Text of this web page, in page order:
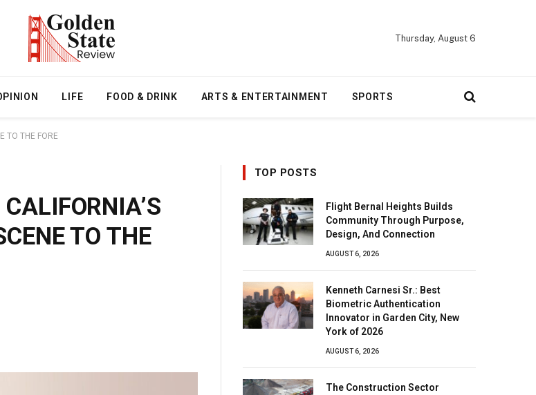
Thursday, August 6
LIFE FOOD & DRINK ARTS & ENTERTAINMENT SPORTS
TO THE FORE
TO THE
TOP POSTS
Flight Bernal Heights Builds
Community Through Purpose,
Design, And Connection
AUGUST 6, 2026
Kenneth Carnesi Sr.: Best
Biometric Authentication
Innovator in Garden City, New
York of 2026
AUGUST 6, 2026
The Construction Sector